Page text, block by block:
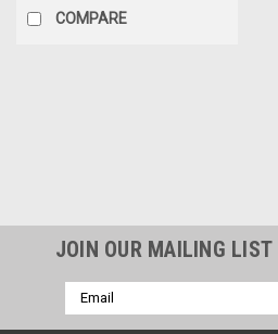
COMPARE
JOIN OUR MAILING LIST
Email
Address